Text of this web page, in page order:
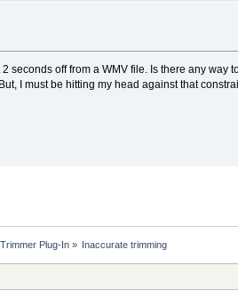
seconds off from a WMV file. Is there any
I must be hitting my head against that
Plug-In » Inaccurate trimming